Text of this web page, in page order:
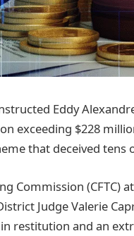
Eddy
exceeding $228
that deceived
Commission
Judge Valerie
restitution and an